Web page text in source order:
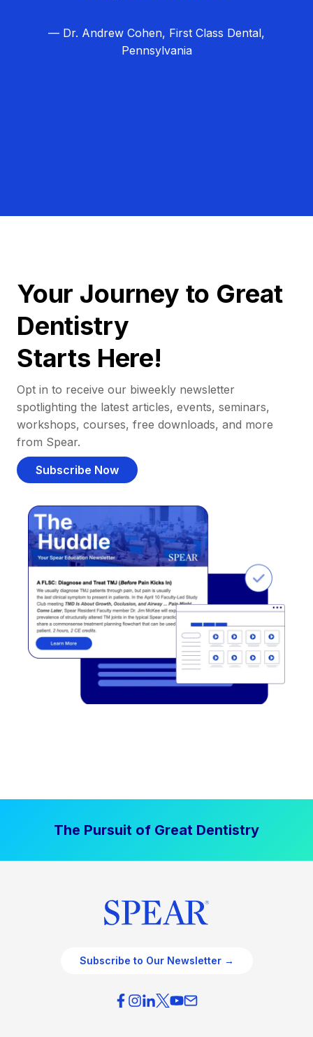
— Dr. Andrew Cohen, First Class Dental,
Pennsylvania
Your Journey to Great
Dentistry
Starts Here!
Opt in to receive our biweekly newsletter
spotlighting the latest articles, events, seminars,
workshops, courses, free downloads, and more
from Spear.
Subscribe Now
The Pursuit of Great Dentistry
Subscribe to Our Newsletter →